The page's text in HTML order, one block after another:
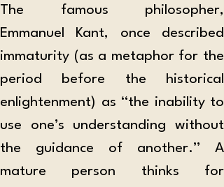
The famous philosopher,
Emmanuel Kant, once described
immaturity (as a metaphor for the
period before the historical
enlightenment) as “the inability to
use one’s understanding without
the guidance of another.” A
mature person thinks for